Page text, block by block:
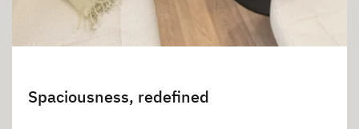
Spaciousness, redefined